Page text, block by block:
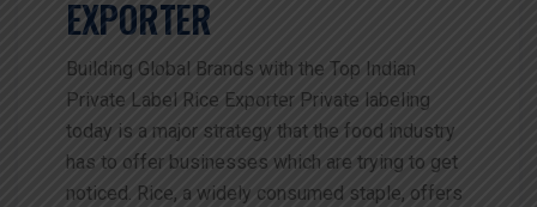
EXPORTER
Building Global Brands with the Top Indian
Private Label Rice Exporter Private labeling
today is a major strategy that the food industry
has to offer businesses which are trying to get
noticed. Rice, a widely consumed staple, offers